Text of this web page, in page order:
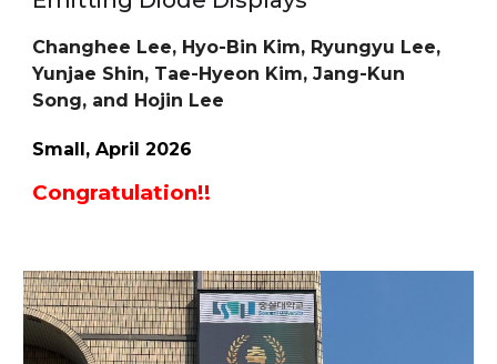
Changhee Lee, Hyo-Bin Kim, Ryungyu Lee,
Yunjae Shin, Tae-Hyeon Kim, Jang-Kun
Song, and Hojin Lee
Small, April 2026
Congratulation!!